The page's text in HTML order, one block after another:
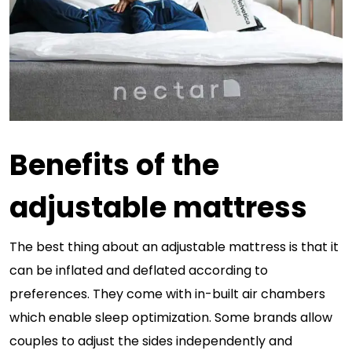
Benefits of the
adjustable mattress
The best thing about an adjustable mattress is that it
can be inflated and deflated according to
preferences. They come with in-built air chambers
which enable sleep optimization. Some brands allow
couples to adjust the sides independently and